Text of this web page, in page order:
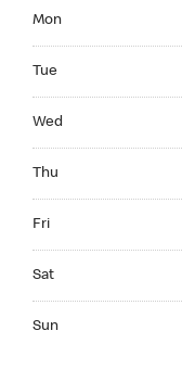
Mon
Tue
Wed
Thu
Fri
Sat
Sun